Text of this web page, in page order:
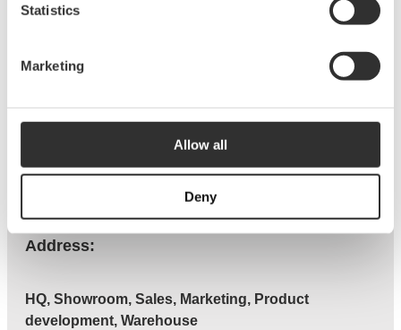
Statistics
Marketing
Allow all
Deny
BSG is a house of brands offering premium products
ABOUT US
OUR BRANDS
Address:
HQ, Showroom, Sales, Marketing, Product
development, Warehouse